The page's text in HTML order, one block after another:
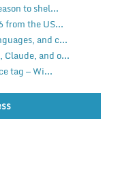
to shel...
from the US...
and c...
Claude, and o...
tag — Wi...